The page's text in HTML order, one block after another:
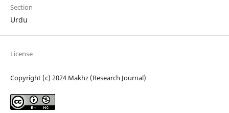
Section
Urdu
License
Copyright (c) 2024 Makhz (Research Journal)